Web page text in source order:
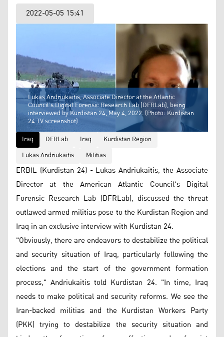
2022-05-05 15:41
Lukas Andriukaitis, Associate Director at the Atlantic
Council’s Digital Forensic Research Lab (DFRLab), being
interviewed by Kurdistan 24, May 4, 2022. (Photo: Kurdistan
24 TV screenshot)
Iraq
DFRLab Iraq
Kurdistan Region
Lukas Andriukaitis
Militias
ERBIL (Kurdistan 24) - Lukas Andriukaitis, the Associate
Director at the American Atlantic Council's Digital
Forensic Research Lab (DFRLab), discussed the threat
outlawed armed militias pose to the Kurdistan Region and
Iraq in an exclusive interview with Kurdistan 24.
"Obviously, there are endeavors to destabilize the political
and security situation of Iraq, particularly following the
elections and the start of the government formation
process," Andriukaitis told Kurdistan 24. "In time, Iraq
needs to make political and security reforms. We see the
Iran-backed militias and the Kurdistan Workers Party
(PKK) trying to destabilize the security situation and